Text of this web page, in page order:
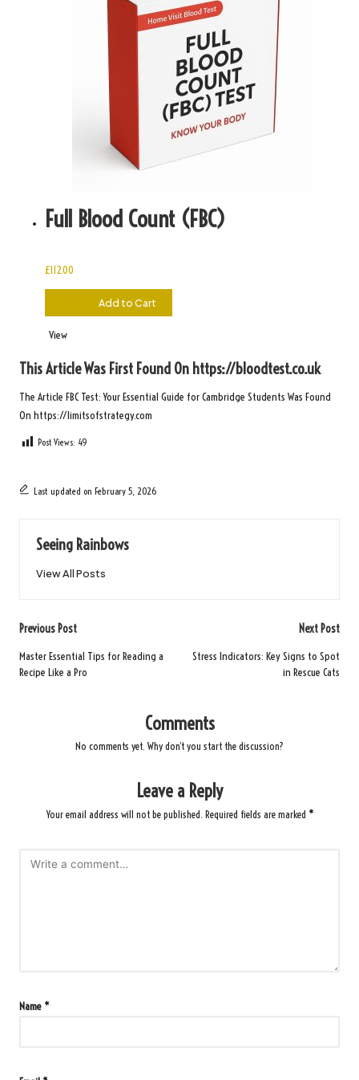
Full Blood Count (FBC)
£112.00
112.00Add to Cart
View
This Article Was First Found On https://bloodtest.co.uk
The Article FBC Test: Your Essential Guide for Cambridge Students Was Found
On https://limitsofstrategy.com
Post Views: 49
Last updated on February 5, 2026
Seeing Rainbows
View All Posts
Post
navigation
Previous Post
Master Essential Tips for Reading a
Recipe Like a Pro
Next Post
Stress Indicators: Key Signs to Spot
in Rescue Cats
Comments
No comments yet. Why don’t you start the discussion?
Leave a Reply
Your email address will not be published. Required fields are marked *
Name *